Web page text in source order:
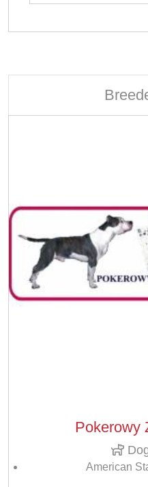
Pokerowy
American